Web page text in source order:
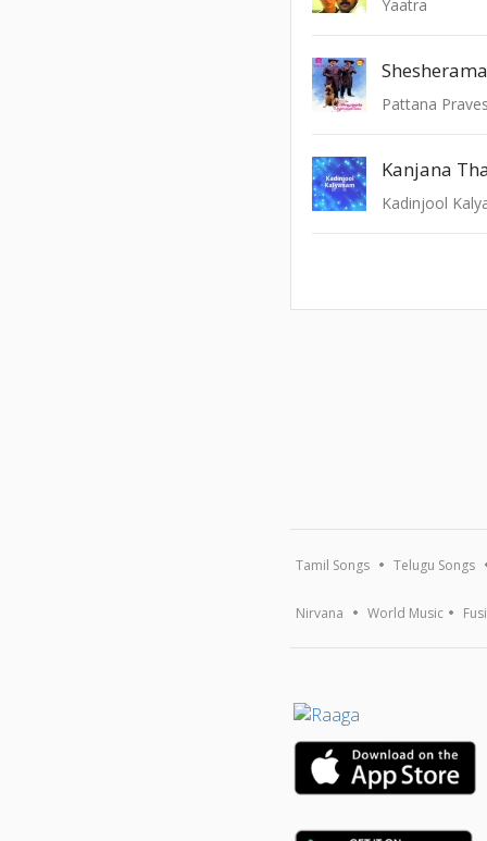
Yaatra
Pattana
Kanjana
Kadinjool
Tamil Songs Telugu Songs
Nirvana World Music